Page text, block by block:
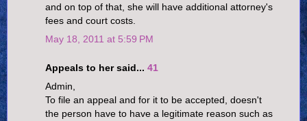
and on top of that, she will have additional attorney's
fees and court costs.
May 18, 2011 at 5:59 PM
Appeals to her said... 41
Admin,
To file an appeal and for it to be accepted, doesn't
the person have to have a legitimate reason such as